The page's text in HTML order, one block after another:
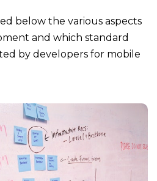
below the various aspects
and which standard
by developers for mobile